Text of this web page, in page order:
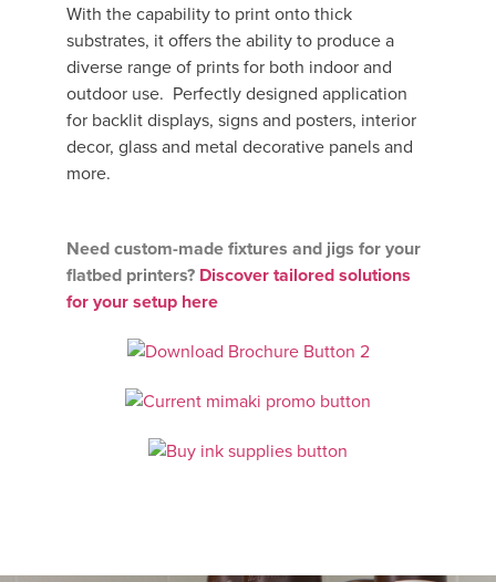
With the capability to print onto thick
substrates, it offers the ability to produce a
diverse range of prints for both indoor and
outdoor use. Perfectly designed application
for backlit displays, signs and posters, interior
decor, glass and metal decorative panels and
more.
Need custom-made fixtures and jigs for your
flatbed printers? Discover tailored solutions
for your setup here